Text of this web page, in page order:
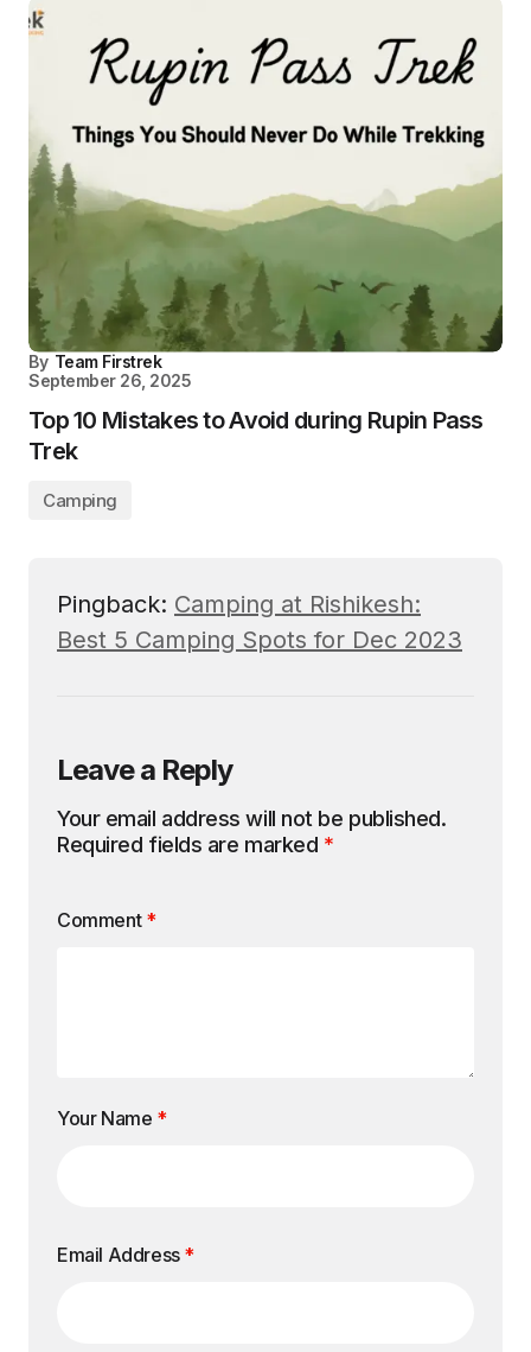
By Team Firstrek
September 26, 2025
Top 10 Mistakes to Avoid during Rupin Pass
Trek
Camping
Pingback: Camping at Rishikesh:
Best 5 Camping Spots for Dec 2023
Leave a Reply
Your email address will not be published.
Required fields are marked *
Comment *
Your Name *
Email Address *